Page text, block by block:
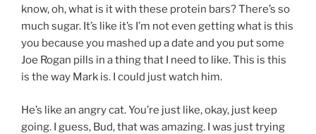
know, oh, what is it with these protein bars? There’s so
much sugar. It’s like it’s I’m not even getting what is this
you because you mashed up a date and you put some
Joe Rogan pills in a thing that I need to like. This is this
is the way Mark is. I could just watch him.
He’s like an angry cat. You’re just like, okay, just keep
going. I guess, Bud, that was amazing. I was just trying